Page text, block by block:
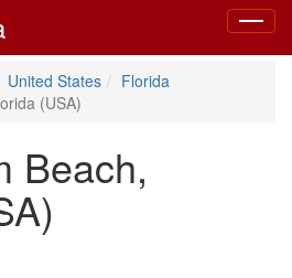
Toggle
United States
Florida
(USA)
Beach,